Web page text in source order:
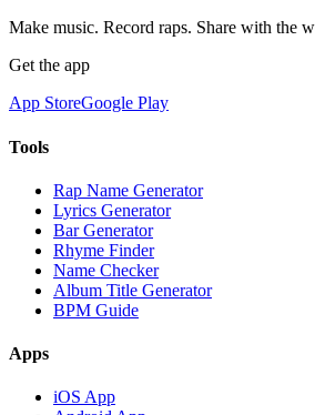
Make music. Record raps. Share with the
Get the app
App StoreGoogle Play
Tools
Rap Name Generator
Lyrics Generator
Bar Generator
Rhyme Finder
Name Checker
Album Title Generator
BPM Guide
Apps
iOS App